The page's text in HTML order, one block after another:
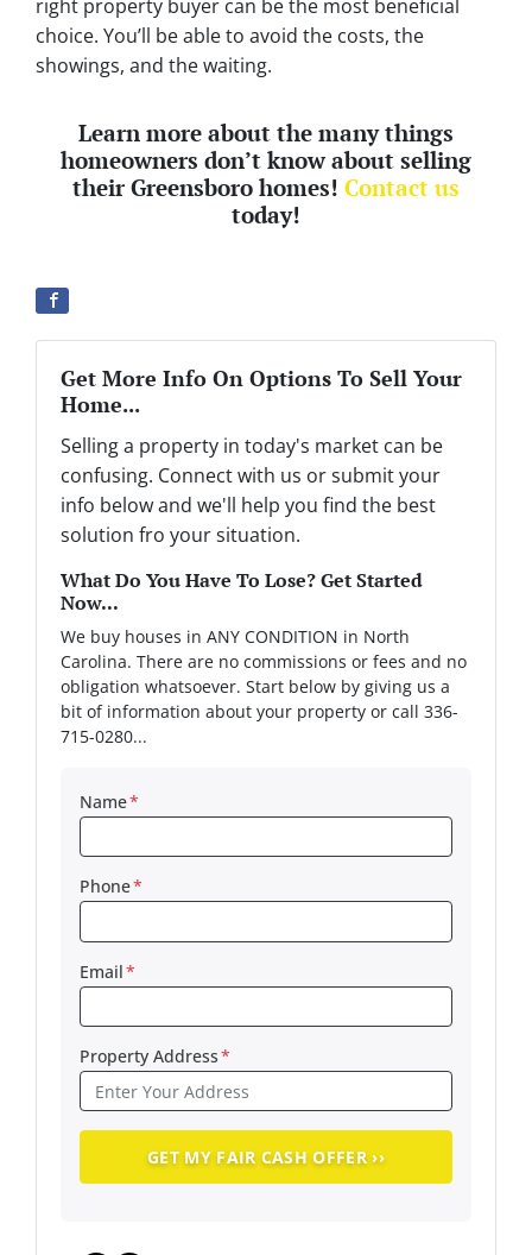
right property buyer can be the most beneficial
choice. You’ll be able to avoid the costs, the
showings, and the waiting.
Learn more about the many things
homeowners don’t know about selling
their Greensboro homes! Contact us
today!
Get More Info On Options To Sell Your
Home...
Selling a property in today's market can be
confusing. Connect with us or submit your
info below and we'll help you find the best
solution fro your situation.
What Do You Have To Lose? Get Started
Now...
We buy houses in ANY CONDITION in North
Carolina. There are no commissions or fees and no
obligation whatsoever. Start below by giving us a
bit of information about your property or call 336-
715-0280...
Name*
Phone*
Email*
Property Address*